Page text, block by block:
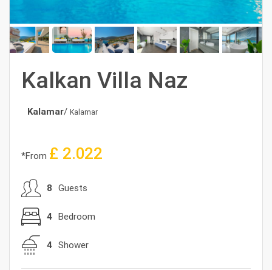
Kalkan Villa Naz
Kalamar/ Kalamar
*From £ 2.022
8 Guests
4 Bedroom
4 Shower